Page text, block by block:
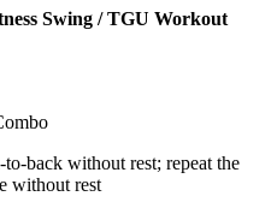
Swing / TGU Workout
back without rest; repeat the
without rest